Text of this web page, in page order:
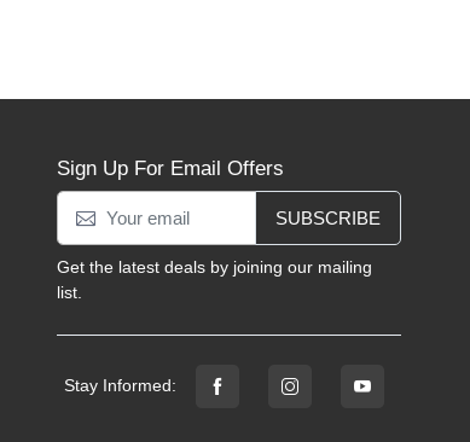
Sign Up For Email Offers
SUBSCRIBE
Get the latest deals by joining our mailing
list.
Stay Informed: